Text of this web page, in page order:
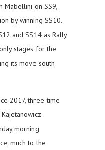
Mabellini on SS9,
by winning SS10.
and SS14 as Rally
stages for the
its move south
2017, three-time
morning
much to the